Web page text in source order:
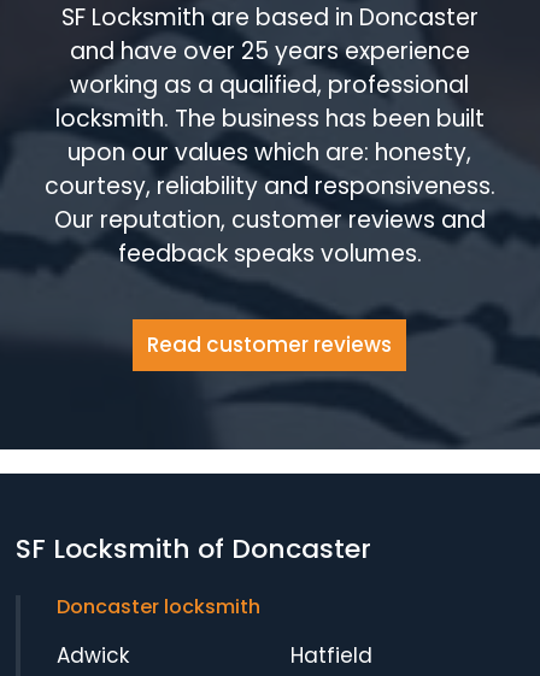
SF Locksmith are based in Doncaster
and have over 25 years experience
working as a qualified, professional
locksmith. The business has been built
upon our values which are: honesty,
courtesy, reliability and responsiveness.
Our reputation, customer reviews and
feedback speaks volumes.
Read customer reviews
SF Locksmith of Doncaster
Doncaster locksmith
Adwick
Hatfield